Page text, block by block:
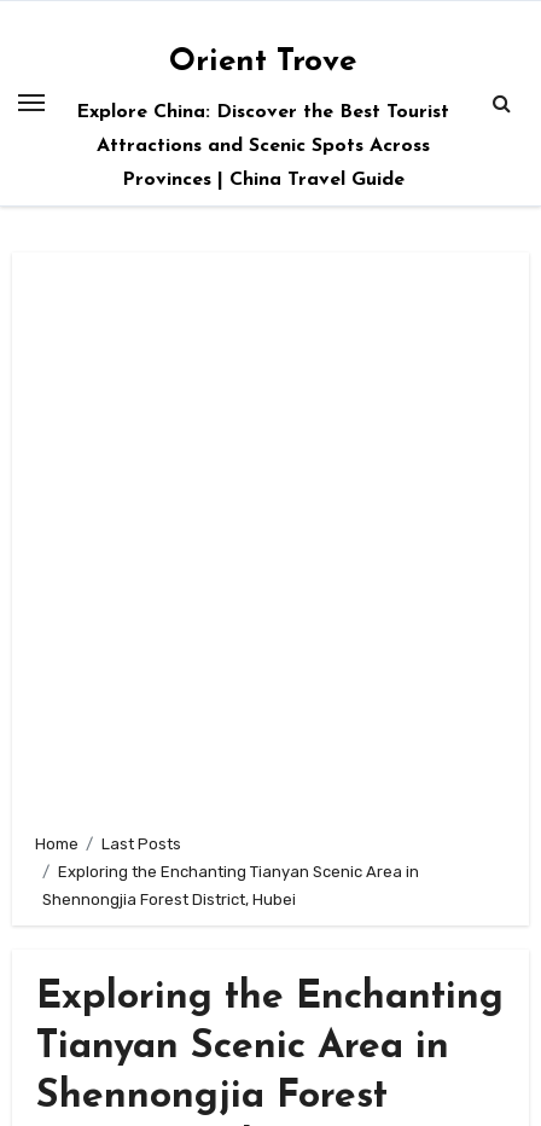
Orient Trove
Explore China: Discover the Best Tourist
Attractions and Scenic Spots Across
Provinces | China Travel Guide
Home
Last Posts
Exploring the Enchanting Tianyan Scenic Area in
Shennongjia Forest District, Hubei
Exploring the Enchanting
Tianyan Scenic Area in
Shennongjia Forest